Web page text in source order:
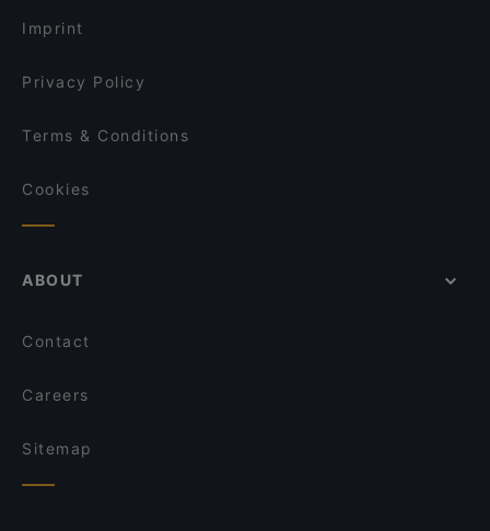
Chicken Joint Lönkka
Imprint
Privacy Policy
Terms & Conditions
Cookies
ABOUT
Contact
Careers
Sitemap